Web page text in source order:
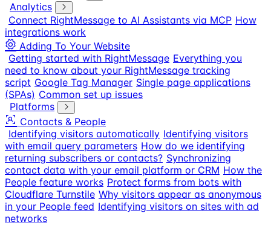
Analytics
Connect RightMessage to AI Assistants via MCP How
integrations work
Adding To Your Website
Getting started with RightMessage Everything you
need to know about your RightMessage tracking
script Google Tag Manager Single page applications
(SPAs) Common set up issues
Platforms
Contacts & People
Identifying visitors automatically Identifying visitors
with email query parameters How do we identifying
returning subscribers or contacts? Synchronizing
contact data with your email platform or CRM How the
People feature works Protect forms from bots with
Cloudflare Turnstile Why visitors appear as anonymous
in your People feed Identifying visitors on sites with ad
networks